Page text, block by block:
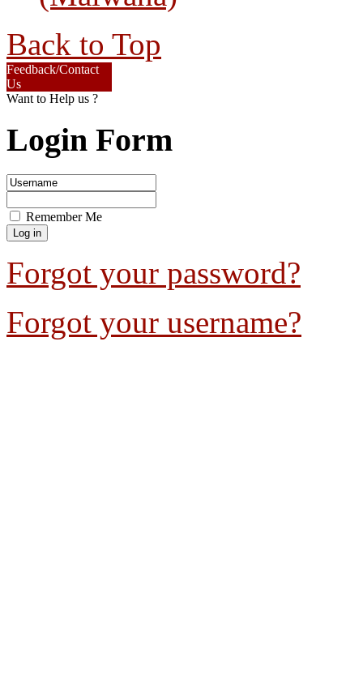
Back to Top
Feedback/Contact
Us
Want to Help us ?
Login Form
Remember Me
Forgot your password?
Forgot your username?